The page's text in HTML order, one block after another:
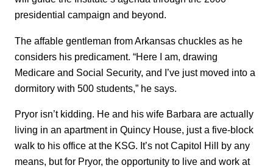
presidential campaign and beyond.
The affable gentleman from Arkansas chuckles as he
considers his predicament. “Here I am, drawing
Medicare and Social Security, and I’ve just moved into a
dormitory with 500 students,” he says.
Pryor isn’t kidding. He and his wife Barbara are actually
living in an apartment in Quincy House, just a five-block
walk to his office at the KSG. It’s not Capitol Hill by any
means, but for Pryor, the opportunity to live and work at